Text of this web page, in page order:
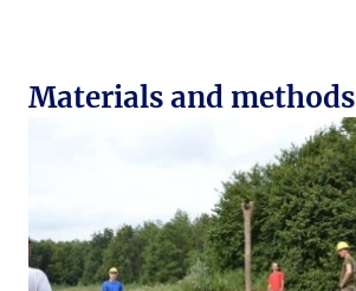
Materials and methods